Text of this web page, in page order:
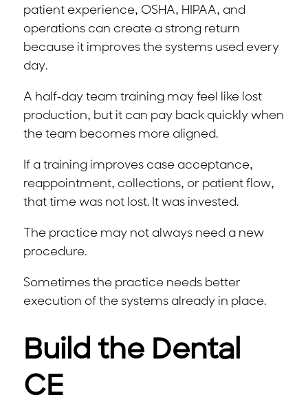
patient experience, OSHA, HIPAA, and
operations can create a strong return
because it improves the systems used every
day.
A half-day team training may feel like lost
production, but it can pay back quickly when
the team becomes more aligned.
If a training improves case acceptance,
reappointment, collections, or patient flow,
that time was not lost. It was invested.
The practice may not always need a new
procedure.
Sometimes the practice needs better
execution of the systems already in place.
Build the Dental
CE